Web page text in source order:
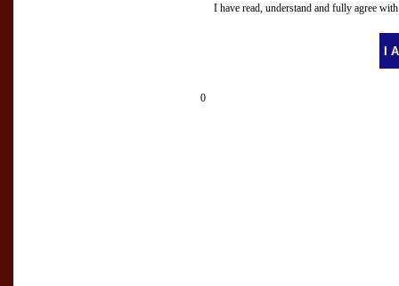
I have read, understand and fully agree
0